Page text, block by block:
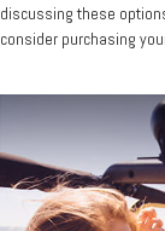
discussing these
consider purchasing